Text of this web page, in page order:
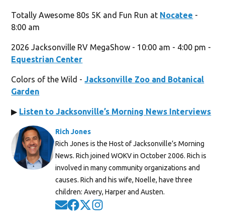
Totally Awesome 80s 5K and Fun Run at Nocatee -
8:00 am
2026 Jacksonville RV MegaShow - 10:00 am - 4:00 pm -
Equestrian Center
Colors of the Wild -Jacksonville Zoo and Botanical
Garden
▶ Listen to Jacksonville’s Morning News Interviews
Rich Jones
Rich Jones is the Host of Jacksonville’s Morning
News. Rich joined WOKV in October 2006. Rich is
involved in many community organizations and
causes. Rich and his wife, Noelle, have three
children: Avery, Harper and Austen.
Opens in new window
Opens in new window
Opens in new window